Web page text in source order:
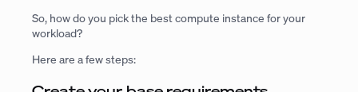
So, how do you pick the best compute instance for your
workload?
Here are a few steps: